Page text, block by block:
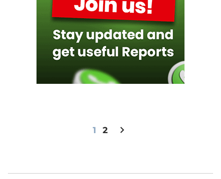
1 2 chevron_right